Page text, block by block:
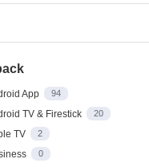
App 94
TV & Firestick 20
TV 2
0